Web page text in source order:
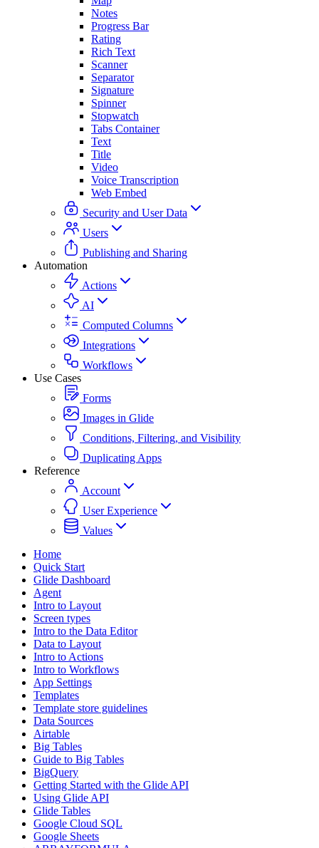
Notes
Progress Bar
Rating
Rich Text
Scanner
Separator
Signature
Spinner
Stopwatch
Tabs Container
Text
Title
Video
Voice Transcription
Web Embed
Security and User Data
Users
Publishing and Sharing
Automation
Actions
AI
Computed Columns
Integrations
Workflows
Use Cases
Forms
Images in Glide
Conditions, Filtering, and Visibility
Duplicating Apps
Reference
Account
User Experience
Values
Home
Quick Start
Glide Dashboard
Agent
Intro to Layout
Screen types
Intro to the Data Editor
Data to Layout
Intro to Actions
Intro to Workflows
App Settings
Templates
Template store guidelines
Data Sources
Airtable
Big Tables
Guide to Big Tables
BigQuery
Getting Started with the Glide API
Using Glide API
Glide Tables
Google Cloud SQL
Google Sheets